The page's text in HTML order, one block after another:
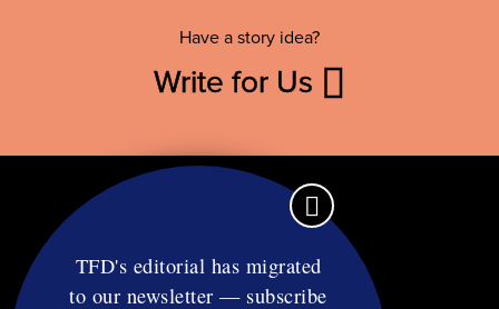
Have a story idea?
Write for Us
TFD's editorial has migrated
to our newsletter — subscribe